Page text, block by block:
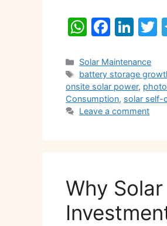
W
at
s
A
p
F
c
e
b
o
Li
k
e
dI
n
Categories
Solar Maintenance
Tags
battery storage
onsite solar power,
Consumption, solar self-
Leave a comment
Why